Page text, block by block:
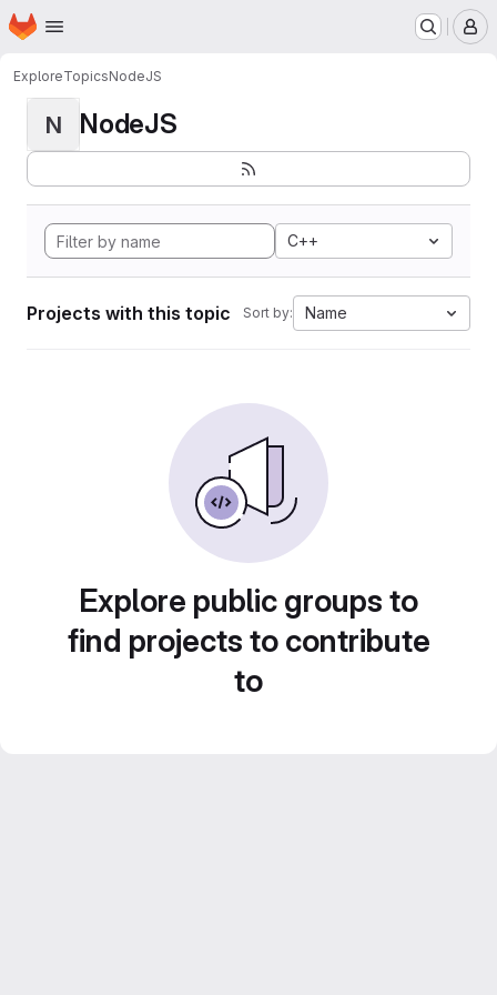
Skip to main content
Homepage
ExploreTopicsNodeJS
N NodeJS
C++
Projects with this topic Sort by: Name
Explore public groups to
find projects to contribute
to